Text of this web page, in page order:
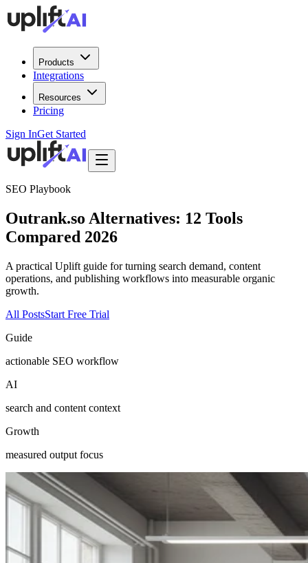
Products
Integrations
Resources
Pricing
Sign InGet Started
SEO Playbook
Outrank.so Alternatives: 12 Tools
Compared 2026
A practical Uplift guide for turning search demand, content
operations, and publishing workflows into measurable organic
growth.
All PostsStart Free Trial
Guide
actionable SEO workflow
AI
search and content context
Growth
measured output focus